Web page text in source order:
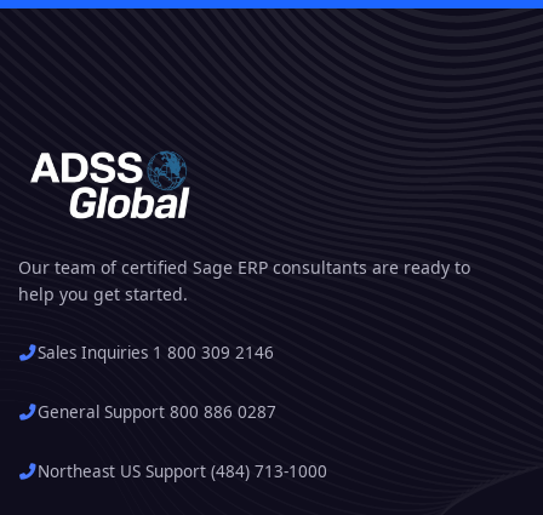
Our team of certified Sage ERP consultants are ready to
help you get started.
Sales Inquiries 1 800 309 2146
General Support 800 886 0287
Northeast US Support (484) 713-1000